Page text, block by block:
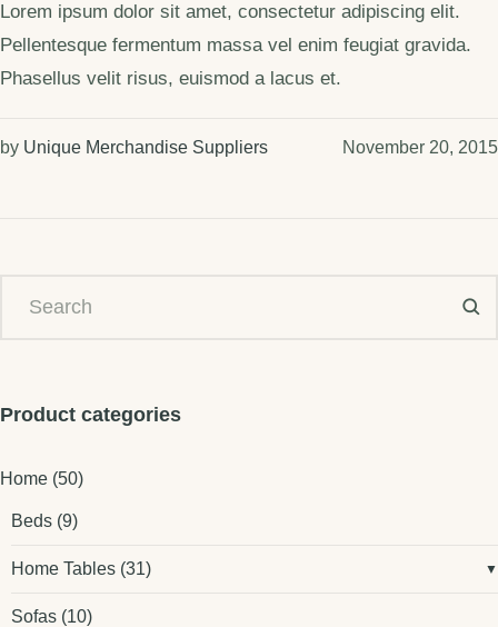
Lorem ipsum dolor sit amet, consectetur adipiscing elit.
Pellentesque fermentum massa vel enim feugiat gravida.
Phasellus velit risus, euismod a lacus et.
November 20, 2015
by Unique Merchandise Suppliers
Product categories
Home (50)
Beds (9)
Home Tables (31)
Sofas (10)